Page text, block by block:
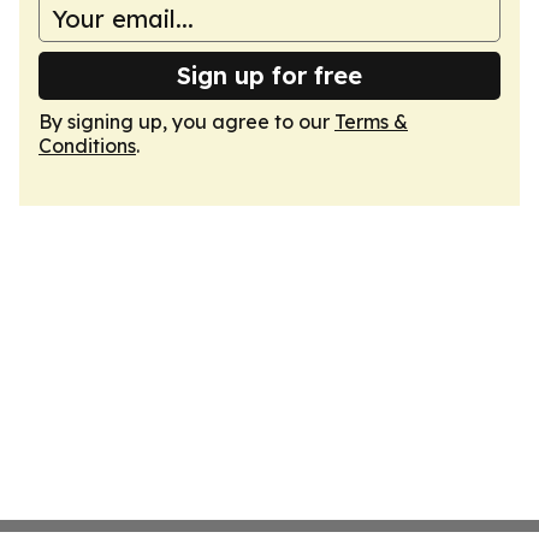
Sign up for free
By signing up, you agree to our Terms &
Conditions.